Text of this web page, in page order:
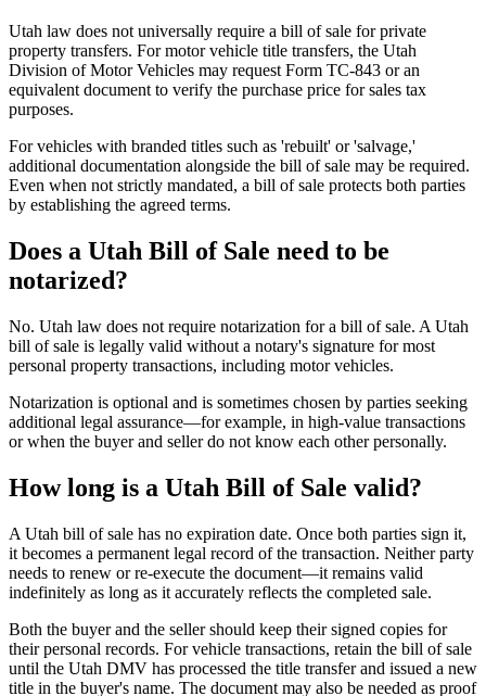
Utah law does not universally require a bill of sale for private
property transfers. For motor vehicle title transfers, the Utah
Division of Motor Vehicles may request Form TC-843 or an
equivalent document to verify the purchase price for sales tax
purposes.
For vehicles with branded titles such as 'rebuilt' or 'salvage,'
additional documentation alongside the bill of sale may be required.
Even when not strictly mandated, a bill of sale protects both parties
by establishing the agreed terms.
Does a Utah Bill of Sale need to be
notarized?
No. Utah law does not require notarization for a bill of sale. A Utah
bill of sale is legally valid without a notary's signature for most
personal property transactions, including motor vehicles.
Notarization is optional and is sometimes chosen by parties seeking
additional legal assurance—for example, in high-value transactions
or when the buyer and seller do not know each other personally.
How long is a Utah Bill of Sale valid?
A Utah bill of sale has no expiration date. Once both parties sign it,
it becomes a permanent legal record of the transaction. Neither party
needs to renew or re-execute the document—it remains valid
indefinitely as long as it accurately reflects the completed sale.
Both the buyer and the seller should keep their signed copies for
their personal records. For vehicle transactions, retain the bill of sale
until the Utah DMV has processed the title transfer and issued a new
title in the buyer's name. The document may also be needed as proof